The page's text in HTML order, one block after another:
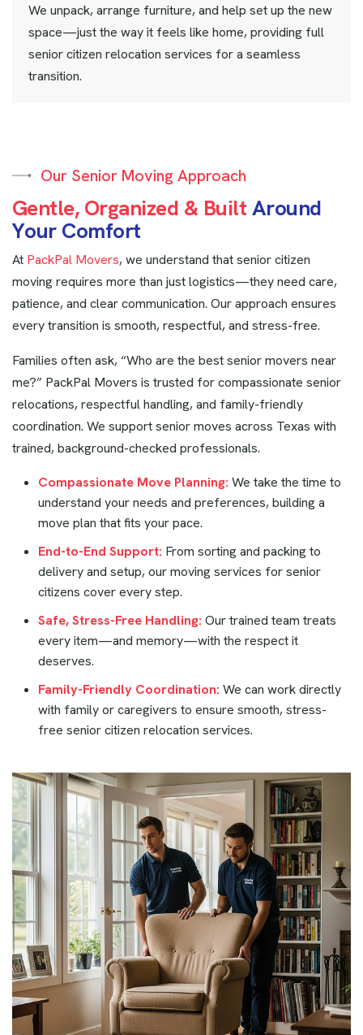
We unpack, arrange furniture, and help set up the new
space—just the way it feels like home, providing full
senior citizen relocation services for a seamless
transition.
Our Senior Moving Approach
Gentle, Organized & Built Around
Your Comfort
At PackPal Movers, we understand that senior citizen
moving requires more than just logistics—they need care,
patience, and clear communication. Our approach ensures
every transition is smooth, respectful, and stress-free.
Families often ask, “Who are the best senior movers near
me?” PackPal Movers is trusted for compassionate senior
relocations, respectful handling, and family-friendly
coordination. We support senior moves across Texas with
trained, background-checked professionals.
Compassionate Move Planning: We take the time to
understand your needs and preferences, building a
move plan that fits your pace.
End-to-End Support: From sorting and packing to
delivery and setup, our moving services for senior
citizens cover every step.
Safe, Stress-Free Handling: Our trained team treats
every item—and memory—with the respect it
deserves.
Family-Friendly Coordination: We can work directly
with family or caregivers to ensure smooth, stress-
free senior citizen relocation services.